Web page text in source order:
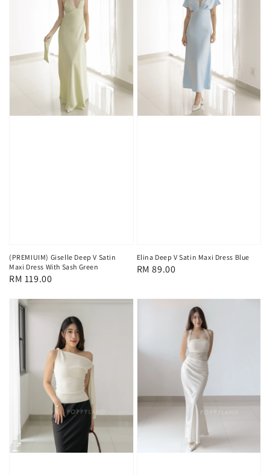
(PREMIUIM) Giselle Deep V Satin
Maxi Dress With Sash Green
Regular
RM 119.00
Elina Deep V Satin Maxi Dress Blue
Regular
RM 89.00